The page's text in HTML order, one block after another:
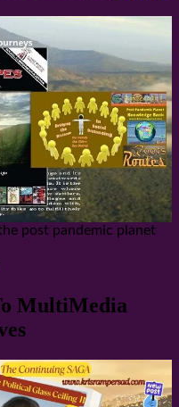
post pandemic planet
MultiMedia